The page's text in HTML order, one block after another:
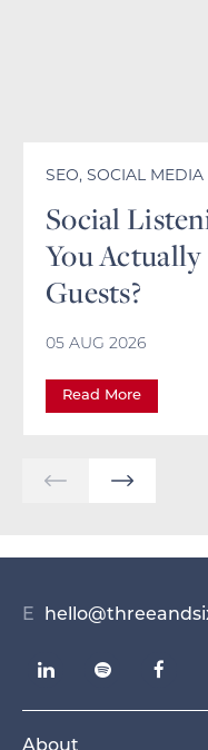
SEO, SOCIAL MEDIA
Social
You
Guests?
05 AUG 2026
Read More
E